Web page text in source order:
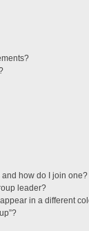
how do I join one?
leader?
in a different